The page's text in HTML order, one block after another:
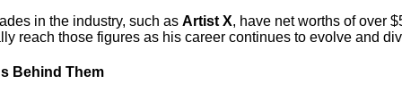
in the industry, such as Artist X, have net worths of over
reach those figures as his career continues to evolve and
Behind Them